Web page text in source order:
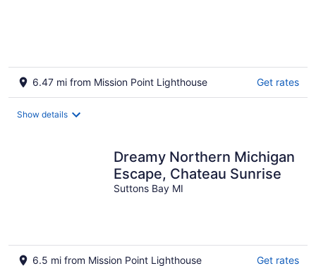
6.47 mi from Mission Point Lighthouse Get rates
Show details
Dreamy Northern Michigan
Escape, Chateau Sunrise
Suttons Bay MI
6.5 mi from Mission Point Lighthouse Get rates